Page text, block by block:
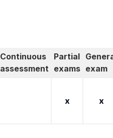
Continuous
assessment
Partial
exams exam
x x